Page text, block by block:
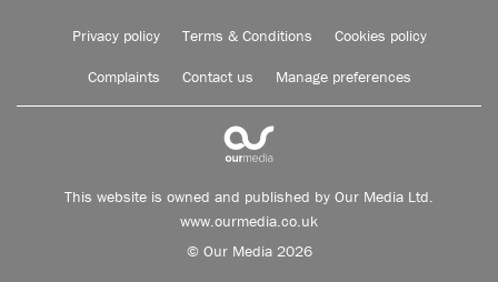
Privacy policy Terms & Conditions Cookies policy
Complaints Contact us Manage preferences
This website is owned and published by Our Media Ltd.
www.ourmedia.co.uk
© Our Media 2026